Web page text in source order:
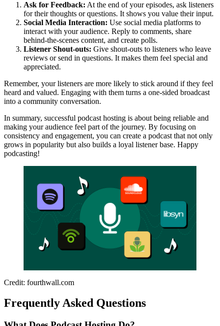
Ask for Feedback: At the end of your episodes, ask listeners
for their thoughts or questions. It shows you value their input.
Social Media Interaction: Use social media platforms to
interact with your audience. Reply to comments, share
behind-the-scenes content, and create polls.
Listener Shout-outs: Give shout-outs to listeners who leave
reviews or send in questions. It makes them feel special and
appreciated.
Remember, your listeners are more likely to stick around if they feel
heard and valued. Engaging with them turns a one-sided broadcast
into a community conversation.
In summary, successful podcast hosting is about being reliable and
making your audience feel part of the journey. By focusing on
consistency and engagement, you can create a podcast that not only
grows in popularity but also builds a loyal listener base. Happy
podcasting!
Credit: fourthwall.com
Frequently Asked Questions